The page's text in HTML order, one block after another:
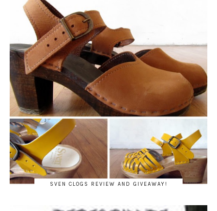
SVEN CLOGS REVIEW AND GIVEAWAY!